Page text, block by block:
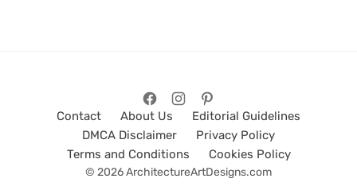
Contact About Us
Editorial Guidelines
DMCA Disclaimer
Privacy Policy
Terms and Conditions
Cookies Policy
© 2026 ArchitectureArtDesigns.com